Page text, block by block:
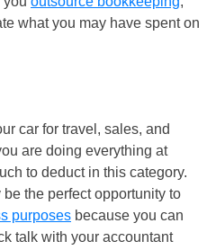
what you may have spent on
car for travel, sales, and
are doing everything at
to deduct in this category.
the perfect opportunity to
purposes because you can
talk with your accountant